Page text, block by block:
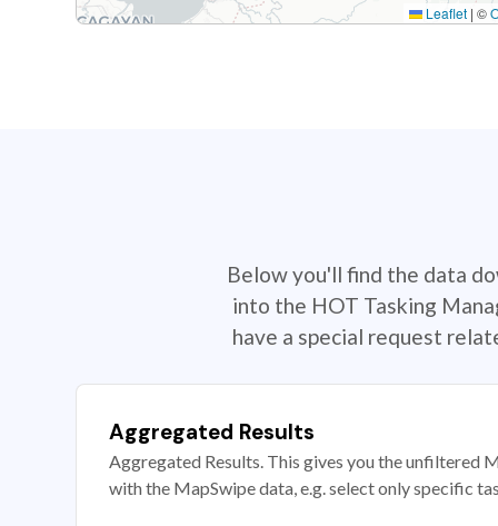
Leaflet | ©
Below you'll find the data
into the HOT Tasking
have a special request
Aggregated Results
Aggregated Results. This gives you the unfiltered
with the MapSwipe data, e.g. select only specific